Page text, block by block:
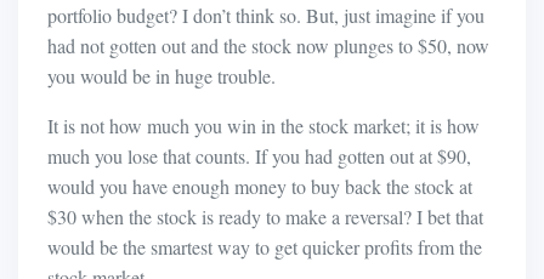
portfolio budget? I don’t think so. But, just imagine if you
had not gotten out and the stock now plunges to $50, now
you would be in huge trouble.
It is not how much you win in the stock market; it is how
much you lose that counts. If you had gotten out at $90,
would you have enough money to buy back the stock at
$30 when the stock is ready to make a reversal? I bet that
would be the smartest way to get quicker profits from the